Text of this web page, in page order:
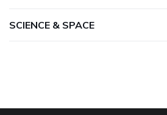
SCIENCE & SPACE